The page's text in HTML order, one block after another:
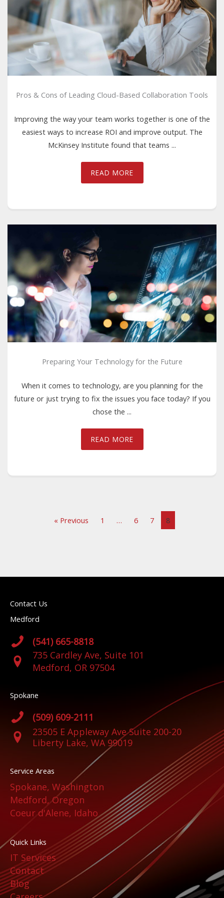
Pros & Cons of Leading Cloud-Based Collaboration Tools
Improving the way your team works together is one of the
easiest ways to increase ROI and improve output. The
McKinsey Institute found that teams ...
READ MORE
Preparing Your Technology for the Future
When it comes to technology, are you planning for the
future or just trying to fix the issues you face today? If you
chose the ...
READ MORE
« Previous 1 … 6 7 8
Contact Us
Medford
(541) 665-8818
735 Cardley Ave, Suite 101
Medford, OR 97504
Spokane
(509) 609-2111
23505 E Appleway Ave Suite 200-20
Liberty Lake, WA 99019
Service Areas
Spokane, Washington
Medford, Oregon
Coeur d'Alene, Idaho
Quick Links
IT Services
Contact
Blog